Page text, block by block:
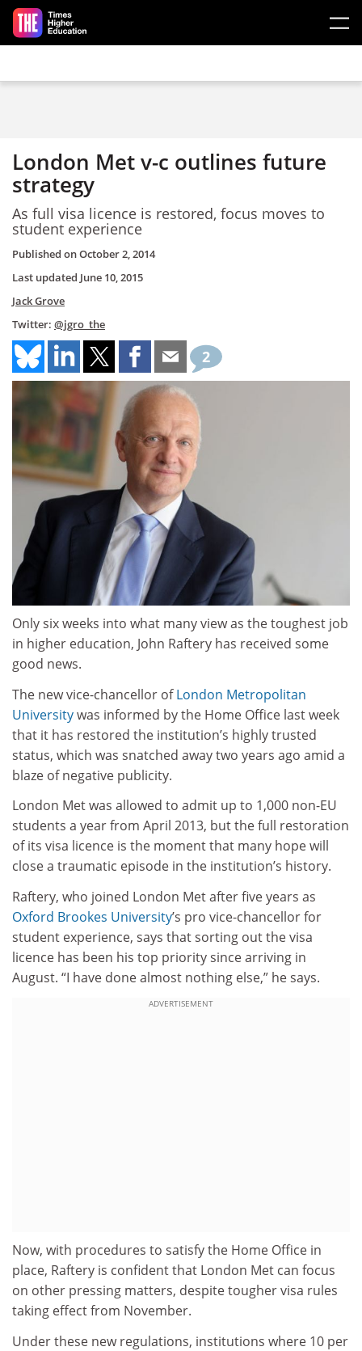
Skip to main content
London Met v-c outlines future
strategy
As full visa licence is restored, focus moves to
student experience
Published onOctober 2, 2014
Last updated June 10, 2015
Jack Grove
Twitter: @jgro_the
2
Only six weeks into what many view as the toughest job
in higher education, John Raftery has received some
good news.
The new vice-chancellor ofLondon Metropolitan
Universitywas informed by the Home Office last week
that it has restored the institution’s highly trusted
status, which was snatched away two years ago amid a
blaze of negative publicity.
London Met was allowed to admit up to 1,000 non-EU
students a year from April 2013, but the full restoration
of its visa licence is the moment that many hope will
close a traumatic episode in the institution’s history.
Raftery, who joined London Met after five years as
Oxford Brookes University’s pro vice-chancellor for
student experience, says that sorting out the visa
licence has been his top priority since arriving in
August. “I have done almost nothing else,” he says.
ADVERTISEMENT
Now, with procedures to satisfy the Home Office in
place, Raftery is confident that London Met can focus
on other pressing matters, despite tougher visa rules
taking effect from November.
Under these new regulations, institutions where 10 per